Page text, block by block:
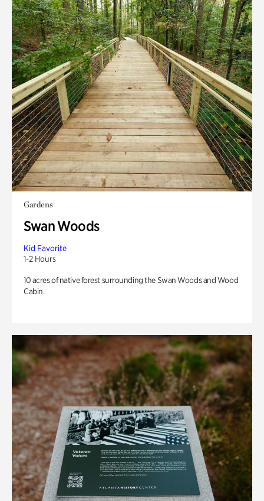
Gardens
Swan Woods
Kid Favorite
1-2 Hours
10 acres of native forest surrounding the Swan Woods and Wood
Cabin.